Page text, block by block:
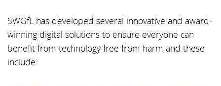
SWGfL has developed several innovative and award-
winning digital solutions to ensure everyone can
benefit from technology free from harm and these
include: